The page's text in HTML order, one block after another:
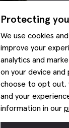
Protecting
We use cookies
improve your
analytics and
on your device
choose to opt out,
and your
information in our